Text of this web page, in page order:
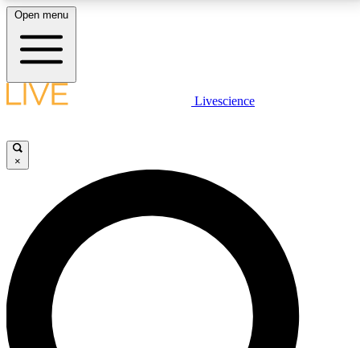
LIVE SCIENCE PLUS
JOIN FREE
LIVE SCIENCE PRO
Unlimited access to our exclusive features, expert analysis and in-depth
interviews, all ad-free
Open menu
Livescience
×